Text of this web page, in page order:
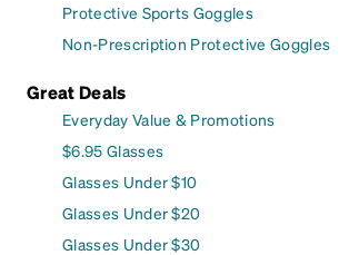
Protective Sports Goggles
Non-Prescription Protective Goggles
Great Deals
Everyday Value & Promotions
$6.95 Glasses
Glasses Under $10
Glasses Under $20
Glasses Under $30